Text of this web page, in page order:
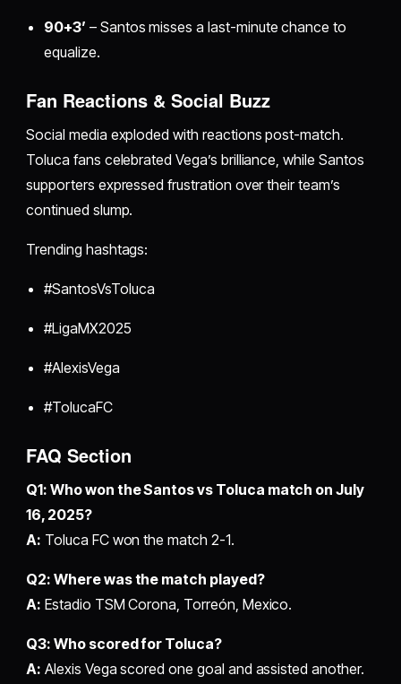
90+3’ – Santos misses a last-minute chance to
equalize.
Fan Reactions & Social Buzz
Social media exploded with reactions post-match.
Toluca fans celebrated Vega’s brilliance, while Santos
supporters expressed frustration over their team’s
continued slump.
Trending hashtags:
#SantosVsToluca
#LigaMX2025
#AlexisVega
#TolucaFC
FAQ Section
Q1: Who won the Santos vs Toluca match on July
16, 2025?
A: Toluca FC won the match 2-1.
Q2: Where was the match played?
A: Estadio TSM Corona, Torreón, Mexico.
Q3: Who scored for Toluca?
A: Alexis Vega scored one goal and assisted another.